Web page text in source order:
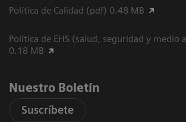
Política de Calidad (pdf) 0.48 MB
Política de EHS (salud, seguridad y medio
0.18 MB
Nuestro Boletín
Suscríbete